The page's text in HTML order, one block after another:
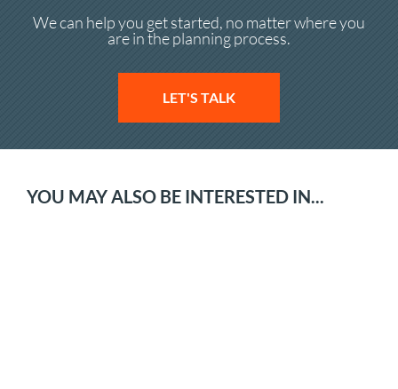
We can help you get started, no matter where you
are in the planning process.
LET'S TALK
YOU MAY ALSO BE INTERESTED IN...